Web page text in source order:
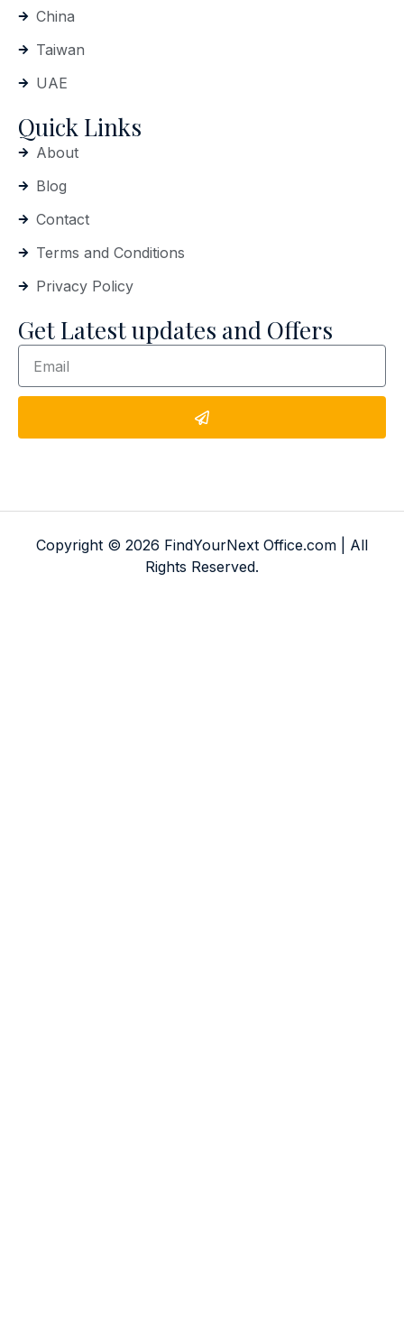
China
Taiwan
UAE
Quick Links
About
Blog
Contact
Terms and Conditions
Privacy Policy
Get Latest updates and Offers
Copyright © 2026 FindYourNext Office.com | All
Rights Reserved.